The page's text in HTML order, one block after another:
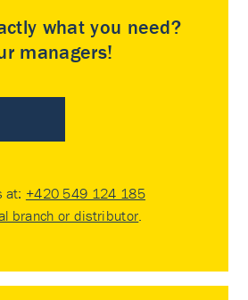
what you need?
managers!
at: +420 549 124 185
branch or distributor